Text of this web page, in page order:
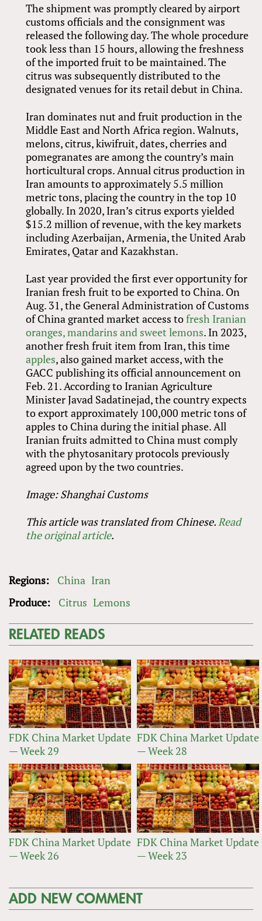
The shipment was promptly cleared by airport
customs officials and the consignment was
released the following day. The whole procedure
took less than 15 hours, allowing the freshness
of the imported fruit to be maintained. The
citrus was subsequently distributed to the
designated venues for its retail debut in China.
Iran dominates nut and fruit production in the
Middle East and North Africa region. Walnuts,
melons, citrus, kiwifruit, dates, cherries and
pomegranates are among the country’s main
horticultural crops. Annual citrus production in
Iran amounts to approximately 5.5 million
metric tons, placing the country in the top 10
globally. In 2020, Iran’s citrus exports yielded
$15.2 million of revenue, with the key markets
including Azerbaijan, Armenia, the United Arab
Emirates, Qatar and Kazakhstan.
Last year provided the first ever opportunity for
Iranian fresh fruit to be exported to China. On
Aug. 31, the General Administration of Customs
of China granted market access tofresh Iranian
oranges, mandarins and sweet lemons. In 2023,
another fresh fruit item from Iran, this time
apples, also gained market access, with the
GACC publishing its official announcement on
Feb. 21. According to Iranian Agriculture
Minister Javad Sadatinejad, the country expects
to export approximately 100,000 metric tons of
apples to China during the initial phase. All
Iranian fruits admitted to China must comply
with the phytosanitary protocols previously
agreed upon by the two countries.
Image: Shanghai Customs
This article was translated from Chinese.Read
the original article.
Regions: China Iran
Produce:
Citrus Lemons
RELATED READS
FDK China Market Update
— Week 29
FDK China Market Update
— Week 28
FDK China Market Update
— Week 26
FDK China Market Update
— Week 23
ADD NEW COMMENT